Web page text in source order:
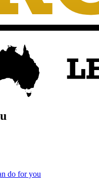
do for you